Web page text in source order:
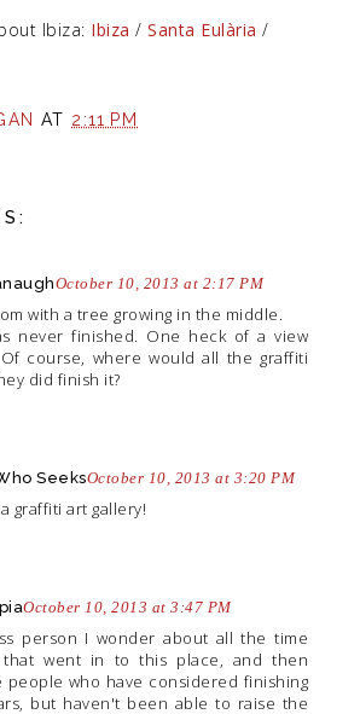
Ibiza: Ibiza / Santa Eulària /
AT 2:11 PM
October 10, 2013 at 2:17 PM
with a tree growing in the middle.
never finished. One heck of a view
course, where would all the graffiti
did finish it?
SeeksOctober 10, 2013 at 3:20 PM
graffiti art gallery!
October 10, 2013 at 3:47 PM
person I wonder about all the time
that went in to this place, and then
people who have considered finishing
but haven't been able to raise the